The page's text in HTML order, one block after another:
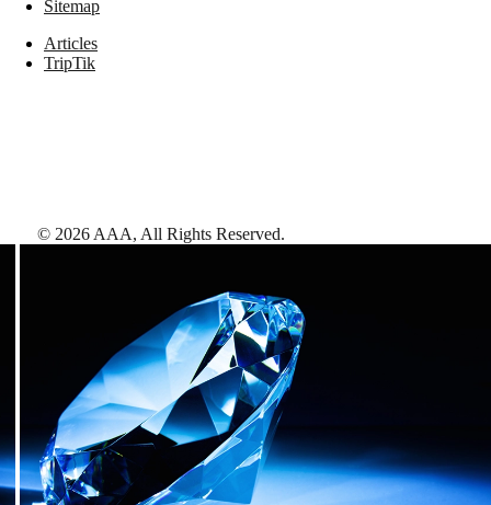
Sitemap
Articles
TripTik
© 2026 AAA, All Rights Reserved.